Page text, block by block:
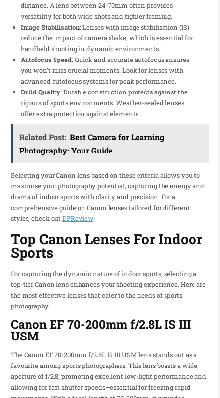
distance. A lens between 24-70mm often provides
versatility for both wide shots and tighter framing.
Image Stabilisation: Lenses with image stabilisation (IS)
reduce the impact of camera shake, which is essential for
handheld shooting in dynamic environments.
Autofocus Speed: Quick and accurate autofocus ensures
you won’t miss crucial moments. Look for lenses with
advanced autofocus systems for peak performance.
Build Quality: Durable construction protects against the
rigours of sports environments. Weather-sealed lenses
offer extra protection against elements.
Related Post: Best Camera for Learning
Photography: Your Guide
Selecting your Canon lens based on these criteria allows you to
maximise your photography potential, capturing the energy and
drama of indoor sports with clarity and precision. For a
comprehensive guide on Canon lenses tailored for different
styles, check outDPReview.
Top Canon Lenses For Indoor
Sports
For capturing the dynamic nature of indoor sports, selecting a
top-tier Canon lens enhances your shooting experience. Here are
the most effective lenses that cater to the needs of sports
photography.
Canon EF 70-200mm f/2.8L IS III
USM
The Canon EF 70-200mm f/2.8L IS III USM lens stands out as a
favourite among sports photographers. This lens boasts a wide
aperture of f/2.8, promoting excellent low-light performance and
allowing for fast shutter speeds—essential for freezing rapid